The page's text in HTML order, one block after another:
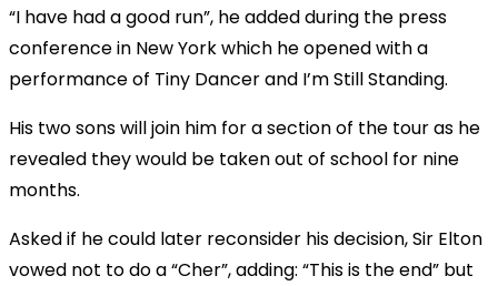
“I have had a good run”, he added during the press
conference in New York which he opened with a
performance of Tiny Dancer and I’m Still Standing.
His two sons will join him for a section of the tour as he
revealed they would be taken out of school for nine
months.
Asked if he could later reconsider his decision, Sir Elton
vowed not to do a “Cher”, adding: “This is the end” but